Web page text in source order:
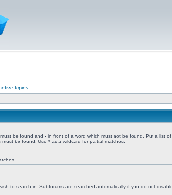
topics
be found and - in front of a word which must not be found. Put a list
be found. Use * as a wildcard for partial matches.
to search in. Subforums are searched automatically if you do not disable